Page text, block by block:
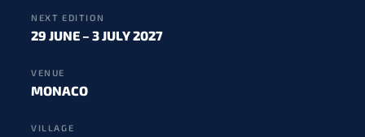
NEXT EDITION
29 JUNE – 3 JULY 2027
VENUE
MONACO
VILLAGE